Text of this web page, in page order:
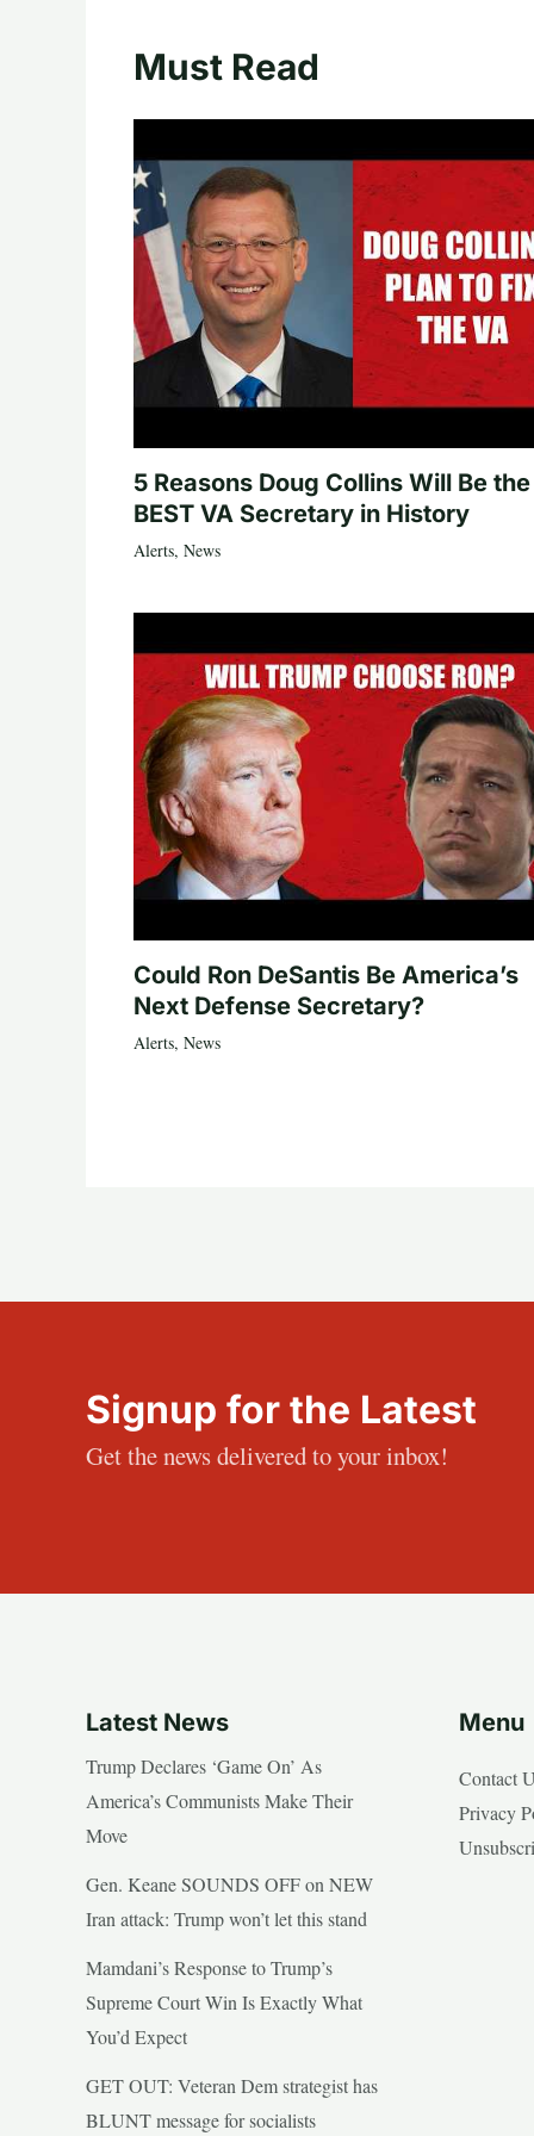
Must Read
5 Reasons Doug Collins Will Be the
BEST VA Secretary in History
Alerts, News
Could Ron DeSantis Be America’s
Next Defense Secretary?
Alerts, News
Signup for the Latest
Get the news delivered to your inbox!
Latest News
Trump Declares ‘Game On’ As
America’s Communists Make Their
Move
Gen. Keane SOUNDS OFF on NEW
Iran attack: Trump won’t let this stand
Mamdani’s Response to Trump’s
Supreme Court Win Is Exactly What
You’d Expect
GET OUT: Veteran Dem strategist has
BLUNT message for socialists
Menu
Contact
Privacy